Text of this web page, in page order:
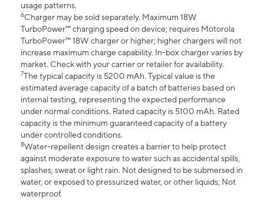
usage patterns.
6Charger may be sold separately. Maximum 18W
TurboPower™ charging speed on device; requires Motorola
TurboPower™ 18W charger or higher; higher chargers will not
increase maximum charge capability. In-box charger varies by
market. Check with your carrier or retailer for availability.
7The typical capacity is 5200 mAh. Typical value is the
estimated average capacity of a batch of batteries based on
internal testing, representing the expected performance
under normal conditions. Rated capacity is 5100 mAh. Rated
capacity is the minimum guaranteed capacity of a battery
under controlled conditions.
8Water-repellent design creates a barrier to help protect
against moderate exposure to water such as accidental spills,
splashes, sweat or light rain. Not designed to be submersed in
water, or exposed to pressurized water, or other liquids; Not
waterproof.